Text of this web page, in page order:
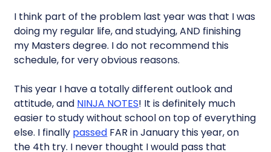
I think part of the problem last year was that I was
doing my regular life, and studying, AND finishing
my Masters degree. I do not recommend this
schedule, for very obvious reasons.
This year I have a totally different outlook and
attitude, and NINJA NOTES! It is definitely much
easier to study without school on top of everything
else. I finally passed FAR in January this year, on
the 4th try. I never thought I would pass that